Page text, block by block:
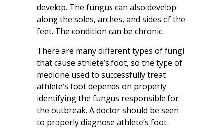
develop. The fungus can also develop
along the soles, arches, and sides of the
feet. The condition can be chronic.
There are many different types of fungi
that cause athlete’s foot, so the type of
medicine used to successfully treat
athlete’s foot depends on properly
identifying the fungus responsible for
the outbreak. A doctor should be seen
to properly diagnose athlete’s foot.